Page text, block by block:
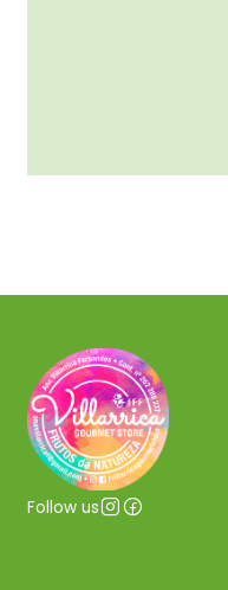
Follow us